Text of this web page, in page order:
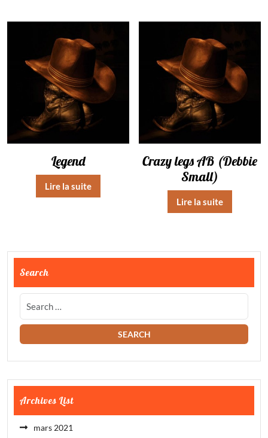
Legend
Lire la suite
Crazy legs AB (Debbie
Small)
Lire la suite
Search
Archives List
mars 2021